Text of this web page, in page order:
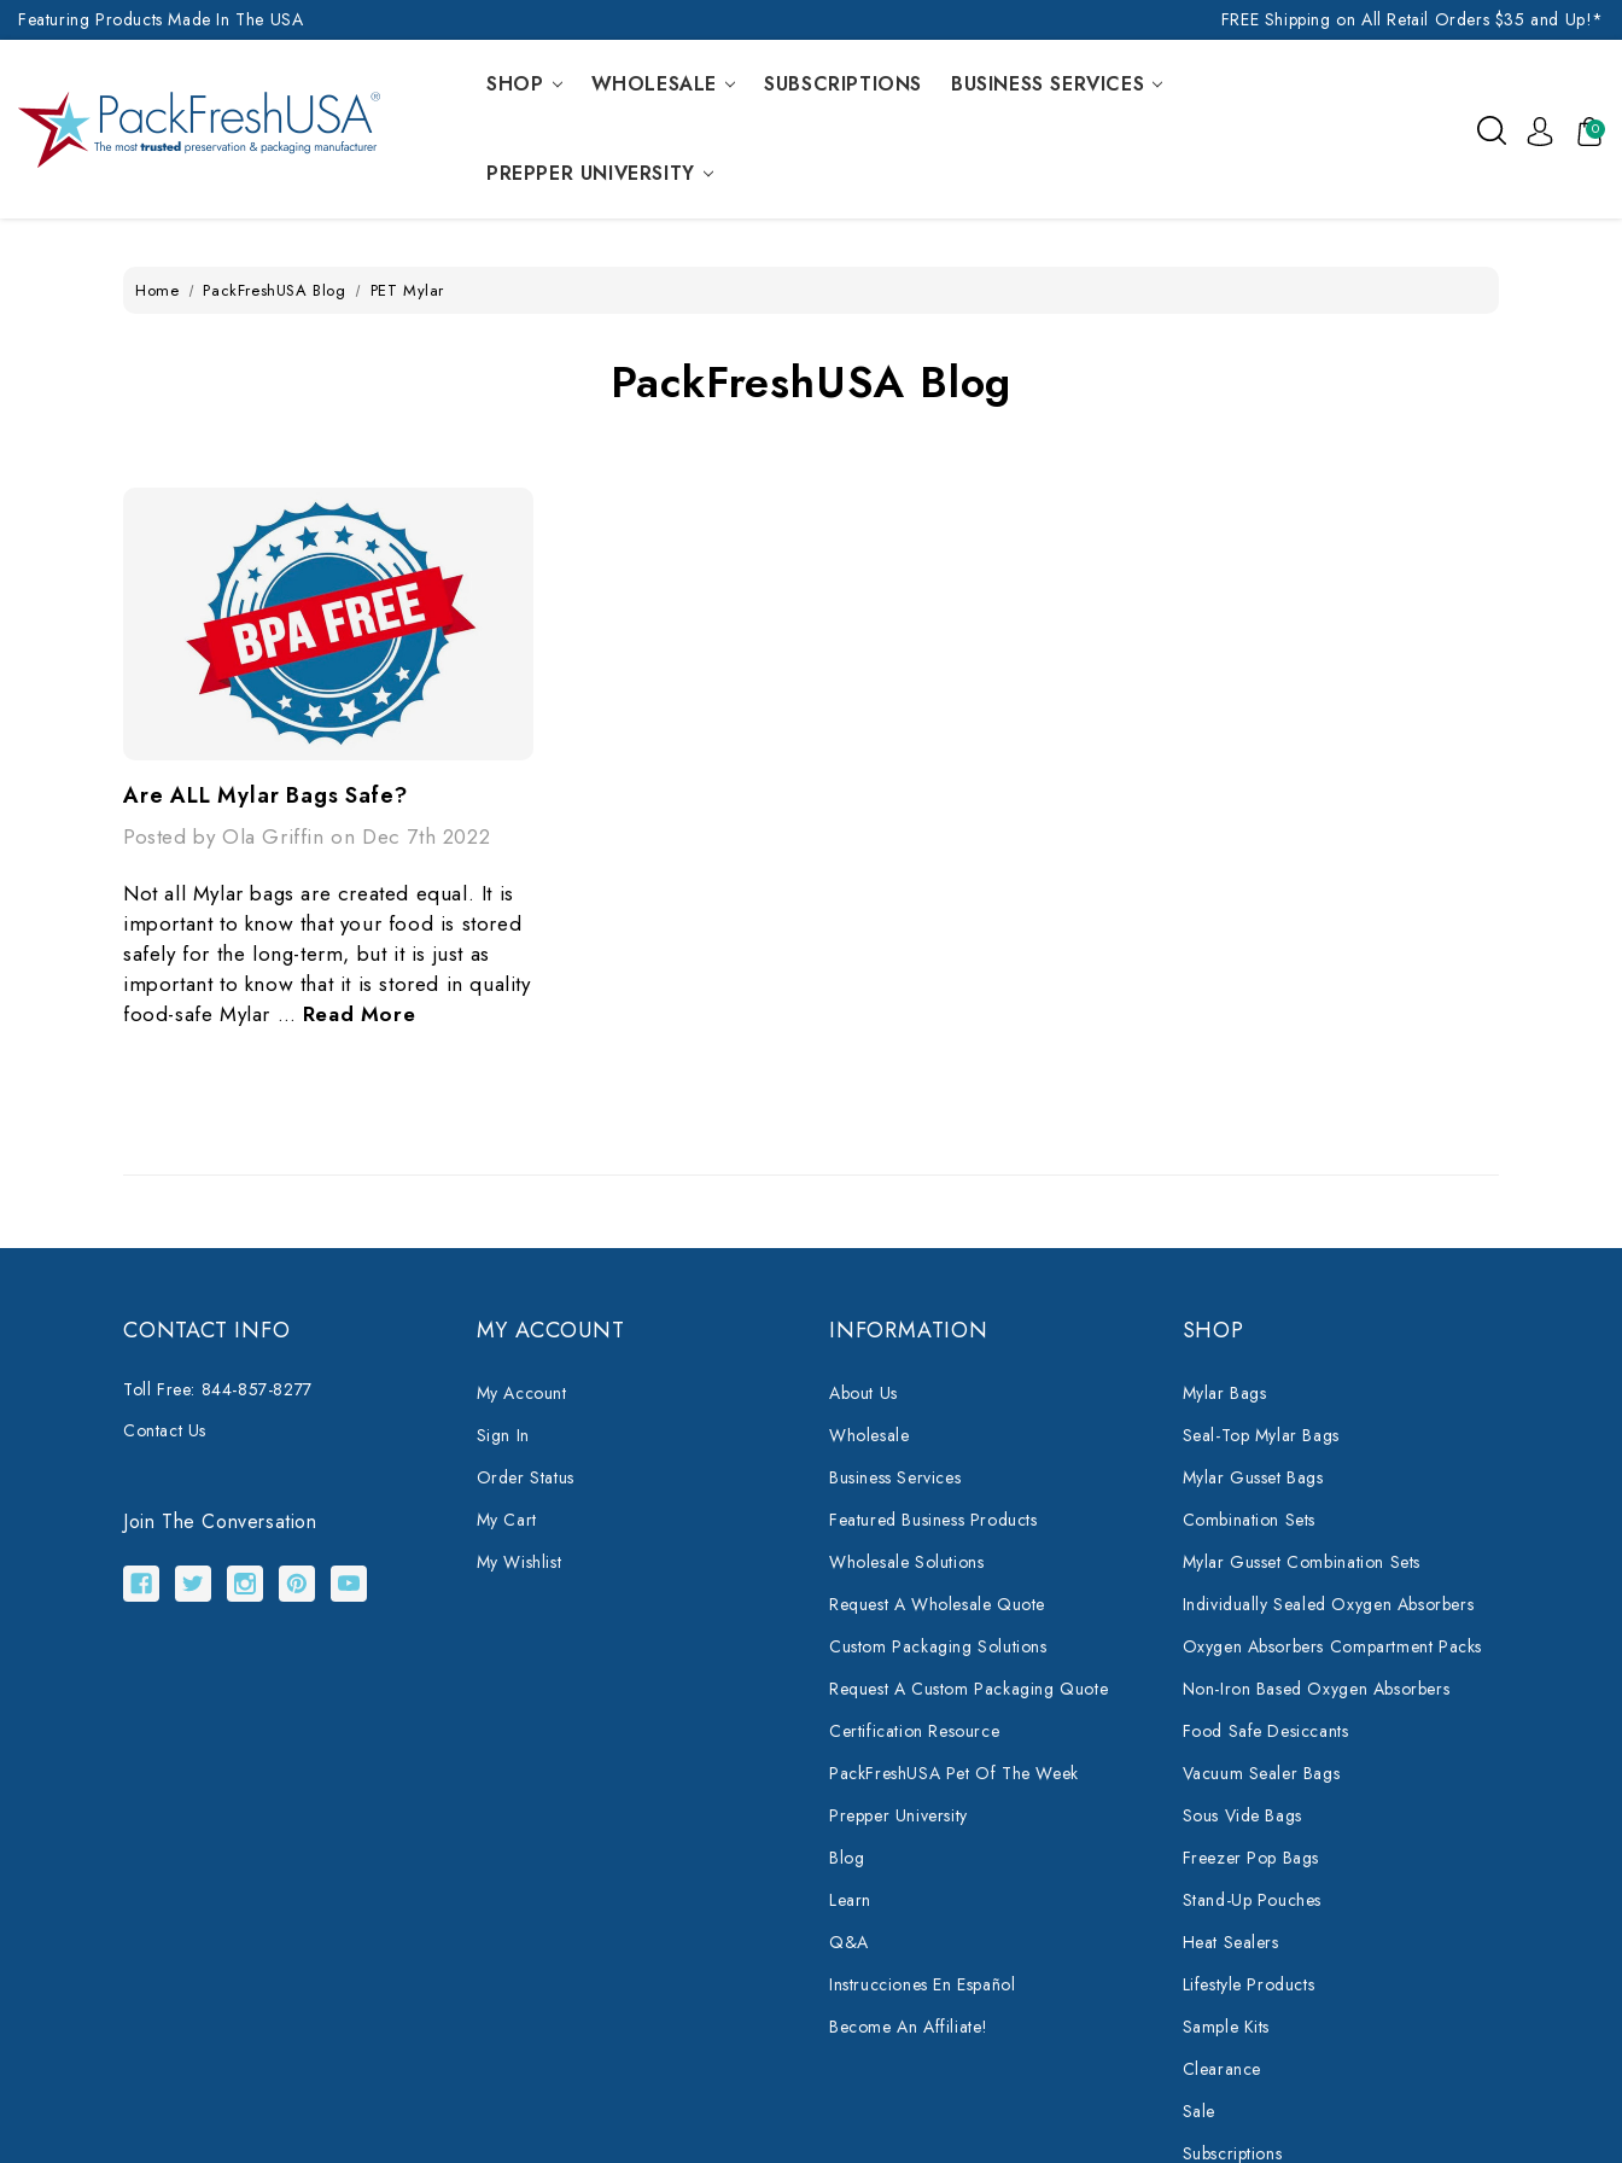
Featuring Products Made In The USA FREE Shipping on All Retail Orders $35 and Up!*
SHOP WHOLESALE SUBSCRIPTIONS BUSINESS SERVICES
PREPPER UNIVERSITY
0
Home PackFreshUSA Blog PET Mylar
PackFreshUSA Blog
​Are ALL Mylar Bags Safe?
Posted by Ola Griffin on Dec 7th 2022
Not all Mylar bags are created equal. It is
important to know that your food is stored
safely for the long-term, but it is just as
important to know that it is stored in quality
food-safe Mylar … Read More
CONTACT INFO
Toll Free: 844-857-8277
Contact Us
Join The Conversation
MY ACCOUNT
My Account
Sign In
Order Status
My Cart
My Wishlist
INFORMATION
About Us
Wholesale
Business Services
Featured Business Products
Wholesale Solutions
Request A Wholesale Quote
Custom Packaging Solutions
Request A Custom Packaging Quote
Certification Resource
PackFreshUSA Pet Of The Week
Prepper University
Blog
Learn
Q&A
Instrucciones En Español
Become An Affiliate!
SHOP
Mylar Bags
Seal-Top Mylar Bags
Mylar Gusset Bags
Combination Sets
Mylar Gusset Combination Sets
Individually Sealed Oxygen Absorbers
Oxygen Absorbers Compartment Packs
Non-Iron Based Oxygen Absorbers
Food Safe Desiccants
Vacuum Sealer Bags
Sous Vide Bags
Freezer Pop Bags
Stand-Up Pouches
Heat Sealers
Lifestyle Products
Sample Kits
Clearance
Sale
Subscriptions